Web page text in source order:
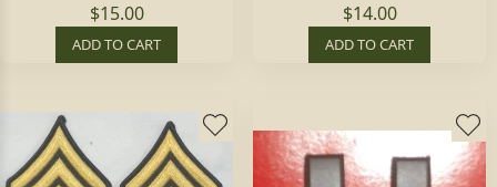
$15.00
ADD TO CART
$14.00
ADD TO CART